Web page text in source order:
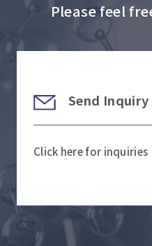
Please feel
Send Inquiry
Click here for inquiries